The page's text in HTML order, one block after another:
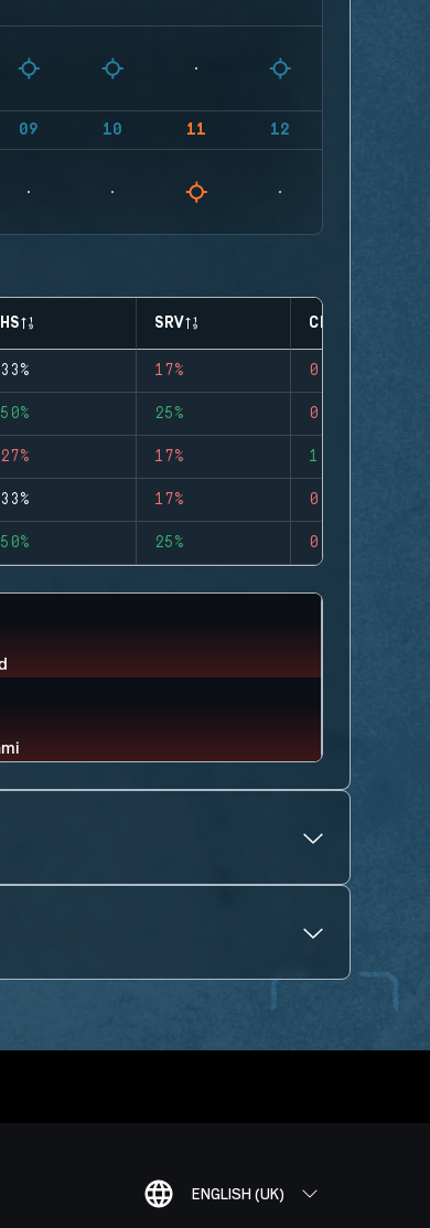
09 10 11 12
HS SRV CLUTCHES
33% 17% 0
50% 25% 0
27% 17% 1
33% 17% 0
50% 25% 0
ENGLISH (UK)